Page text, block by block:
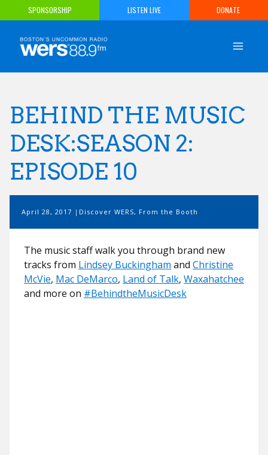
to
content
SPONSORSHIP LISTEN LIVE DONATE
BEHIND THE MUSIC
DESK:SEASON 2:
EPISODE 10
April 28, 2017 Discover WERS, From the Booth
The music staff walk you through brand new
tracks from Lindsey Buckingham and Christine
McVie, Mac DeMarco, Land of Talk, Waxahatchee
and more on #BehindtheMusicDesk